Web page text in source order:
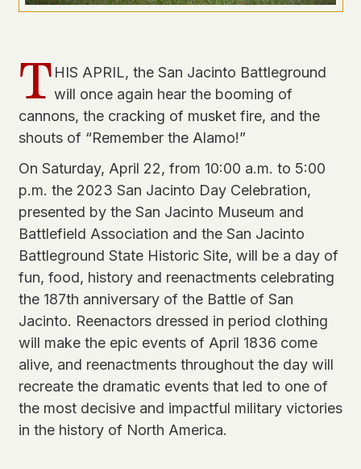
T HIS APRIL, the San Jacinto Battleground
will once again hear the booming of
cannons, the cracking of musket fire, and the
shouts of “Remember the Alamo!”
On Saturday, April 22, from 10:00 a.m. to 5:00
p.m. the 2023 San Jacinto Day Celebration,
presented by the San Jacinto Museum and
Battlefield Association and the San Jacinto
Battleground State Historic Site, will be a day of
fun, food, history and reenactments celebrating
the 187th anniversary of the Battle of San
Jacinto. Reenactors dressed in period clothing
will make the epic events of April 1836 come
alive, and reenactments throughout the day will
recreate the dramatic events that led to one of
the most decisive and impactful military victories
in the history of North America.